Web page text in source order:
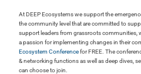
At DEEP Ecosystems we support the
the community level that are committed to
support leaders from grassroots communities,
a passion for implementing changes in their
Ecosystem Conferencefor FREE. The
& networking functions as well as deep dives,
can choose to join.